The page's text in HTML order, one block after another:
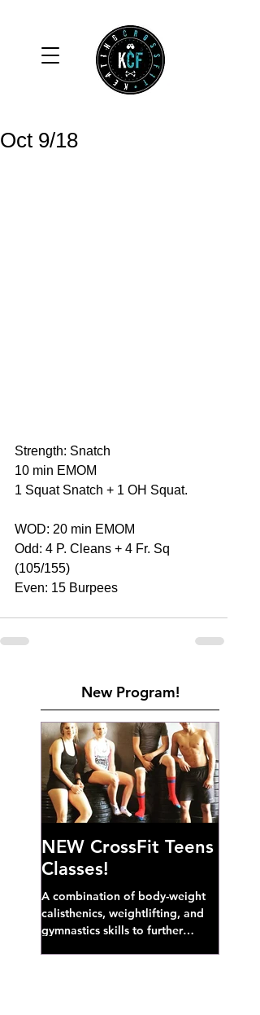
Oct 9/18
Strength: Snatch
10 min EMOM
1 Squat Snatch + 1 OH Squat.
WOD: 20 min EMOM
Odd: 4 P. Cleans + 4 Fr. Sq
(105/155)
Even: 15 Burpees
New Program!
NEW CrossFit Teens
Classes!
A combination of body-weight
calisthenics, weightlifting, and
gymnastics skills to further